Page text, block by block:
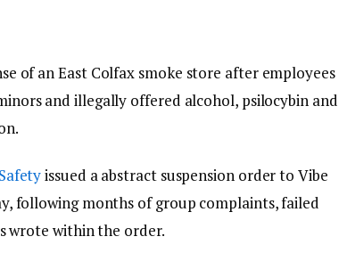
of an East Colfax smoke store after employees
and illegally offered alcohol, psilocybin and
issued a abstract suspension order to Vibe
following months of group complaints, failed
wrote within the order.